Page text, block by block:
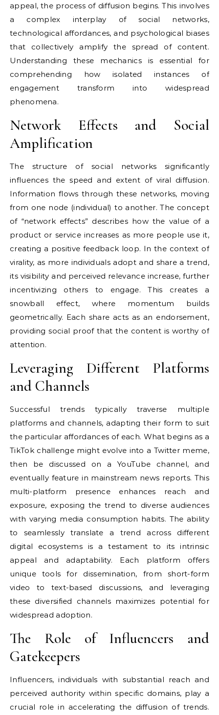
appeal, the process of diffusion begins. This involves
a complex interplay of social networks,
technological affordances, and psychological biases
that collectively amplify the spread of content.
Understanding these mechanics is essential for
comprehending how isolated instances of
engagement transform into widespread
phenomena.
Network Effects and Social
Amplification
The structure of social networks significantly
influences the speed and extent of viral diffusion.
Information flows through these networks, moving
from one node (individual) to another. The concept
of “network effects” describes how the value of a
product or service increases as more people use it,
creating a positive feedback loop. In the context of
virality, as more individuals adopt and share a trend,
its visibility and perceived relevance increase, further
incentivizing others to engage. This creates a
snowball effect, where momentum builds
geometrically. Each share acts as an endorsement,
providing social proof that the content is worthy of
attention.
Leveraging Different Platforms
and Channels
Successful trends typically traverse multiple
platforms and channels, adapting their form to suit
the particular affordances of each. What begins as a
TikTok challenge might evolve into a Twitter meme,
then be discussed on a YouTube channel, and
eventually feature in mainstream news reports. This
multi-platform presence enhances reach and
exposure, exposing the trend to diverse audiences
with varying media consumption habits. The ability
to seamlessly translate a trend across different
digital ecosystems is a testament to its intrinsic
appeal and adaptability. Each platform offers
unique tools for dissemination, from short-form
video to text-based discussions, and leveraging
these diversified channels maximizes potential for
widespread adoption.
The Role of Influencers and
Gatekeepers
Influencers, individuals with substantial reach and
perceived authority within specific domains, play a
crucial role in accelerating the diffusion of trends.